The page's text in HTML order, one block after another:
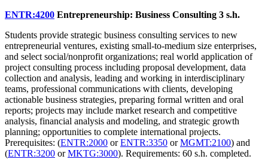
ENTR:4200 Entrepreneurship: Business Consulting 3 s.h.
Students provide strategic business consulting services to new
entrepreneurial ventures, existing small-to-medium size enterprises,
and select social/nonprofit organizations; real world application of
project consulting process including proposal development, data
collection and analysis, leading and working in interdisciplinary
teams, professional communications with clients, developing
actionable business strategies, preparing formal written and oral
reports; projects may include market research and competitive
analysis, financial analysis and modeling, and strategic growth
planning; opportunities to complete international projects.
Prerequisites: (ENTR:2000 orENTR:3350 orMGMT:2100) and
(ENTR:3200 orMKTG:3000). Requirements: 60 s.h. completed.